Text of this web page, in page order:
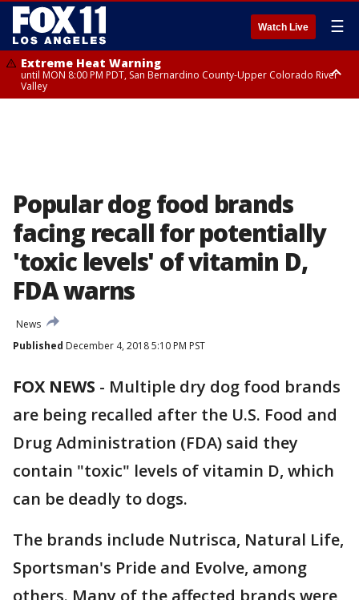
Watch Live ☰
Extreme Heat Warning
until MON 8:00 PM PDT, San Bernardino County-Upper Colorado River
Valley
Popular dog food brands
facing recall for potentially
'toxic levels' of vitamin D,
FDA warns
News
Published December 4, 2018 5:10 PM PST
FOX NEWS - Multiple dry dog food brands
are being recalled after the U.S. Food and
Drug Administration (FDA) said they
contain "toxic" levels of vitamin D, which
can be deadly to dogs.
The brands include Nutrisca, Natural Life,
Sportsman's Pride and Evolve, among
others. Many of the affected brands were